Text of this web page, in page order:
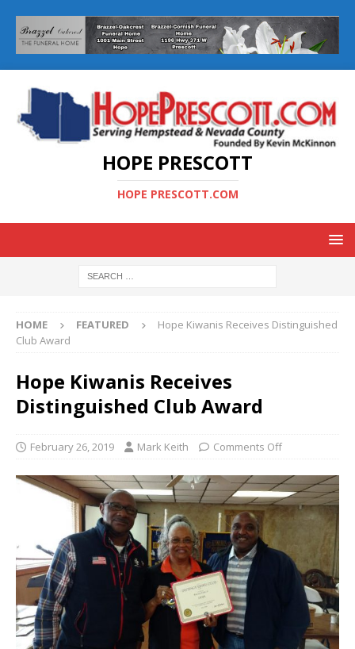
HOPE PRESCOTT
HOPE PRESCOTT.COM
HOME FEATURED
Hope Kiwanis Receives Distinguished
Club Award
Hope Kiwanis Receives
Distinguished Club Award
February 26, 2019 Mark Keith Comments Off